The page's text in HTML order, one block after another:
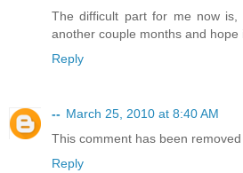
The difficult part for me now
another couple months and
Reply
-- March 25, 2010 at 8:40 AM
This comment has been removed
Reply